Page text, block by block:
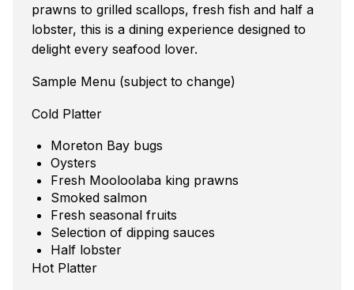
prawns to grilled scallops, fresh fish and half a
lobster, this is a dining experience designed to
delight every seafood lover.
Sample Menu (subject to change)
Cold Platter
Moreton Bay bugs
Oysters
Fresh Mooloolaba king prawns
Smoked salmon
Fresh seasonal fruits
Selection of dipping sauces
Half lobster
Hot Platter